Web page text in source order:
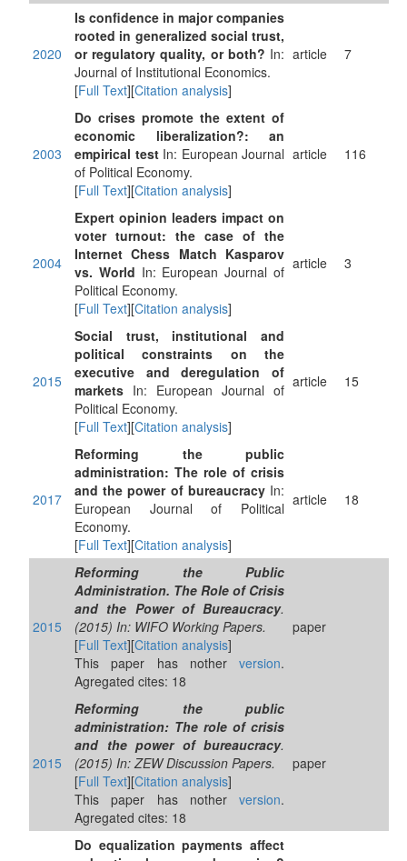
2020
Is confidence in major companies
rooted in generalized social trust,
or regulatory quality, or both? In:
Journal of Institutional Economics.
[Full Text][Citation analysis]
article 7
2003
Do crises promote the extent of
economic liberalization?: an
empirical testIn: European Journal
of Political Economy.
[Full Text][Citation analysis]
article 116
2004
Expert opinion leaders impact on
voter turnout: the case of the
Internet Chess Match Kasparov
vs. World In: European Journal of
Political Economy.
[Full Text][Citation analysis]
article 3
2015
Social trust, institutional and
political constraints on the
executive and deregulation of
markets In: European Journal of
Political Economy.
[Full Text][Citation analysis]
article 15
2017
Reforming the public
administration: The role of crisis
and the power of bureaucracyIn:
European Journal of Political
Economy.
[Full Text][Citation analysis]
article 18
2015
Reforming the Public
Administration. The Role of Crisis
and the Power of Bureaucracy.
(2015) In: WIFO Working Papers.
[Full Text][Citation analysis]
This paper has nother version.
Agregated cites: 18
paper
2015
Reforming the public
administration: The role of crisis
and the power of bureaucracy.
(2015) In: ZEW Discussion Papers.
[Full Text][Citation analysis]
This paper has nother version.
Agregated cites: 18
paper
Do equalization payments affect